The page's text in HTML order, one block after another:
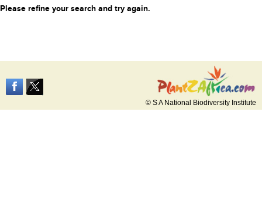
Please refine your search and try again.
© S A National Biodiversity Institute